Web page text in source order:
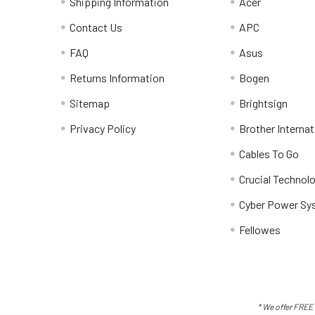
Contact Us
FAQ
Returns Information
Sitemap
Privacy Policy
APC
Asus
Bogen
Brightsign
Brother
Cables To Go
Crucial
Cyber Power
Fellowes
* We offer